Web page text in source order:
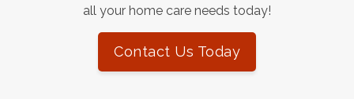
all your home care needs today!
Contact Us Today